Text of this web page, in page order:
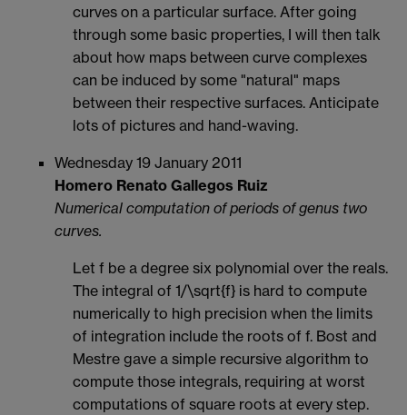
curves on a particular surface. After going
through some basic properties, I will then talk
about how maps between curve complexes
can be induced by some "natural" maps
between their respective surfaces. Anticipate
lots of pictures and hand-waving.
Wednesday 19 January 2011
Homero Renato Gallegos Ruiz
Numerical computation of periods of genus two
curves.
Let f be a degree six polynomial over the reals.
The integral of 1/\sqrt{f} is hard to compute
numerically to high precision when the limits
of integration include the roots of f. Bost and
Mestre gave a simple recursive algorithm to
compute those integrals, requiring at worst
computations of square roots at every step.